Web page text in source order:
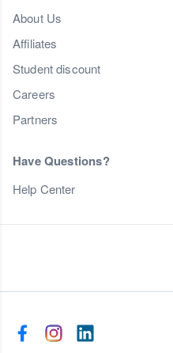
About Us
Affiliates
Student discount
Careers
Partners
Have Questions?
Help Center